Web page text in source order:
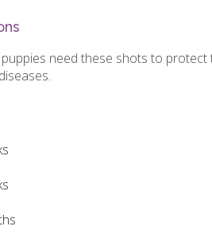
need these shots to protect